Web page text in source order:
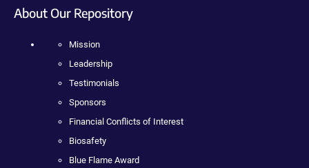
About Our Repository
Mission
Leadership
Testimonials
Sponsors
Financial Conflicts of Interest
Biosafety
Blue Flame Award